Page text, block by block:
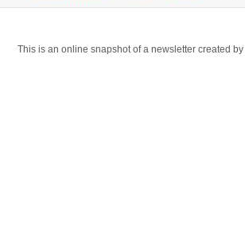
This is an online snapshot of a newsletter created